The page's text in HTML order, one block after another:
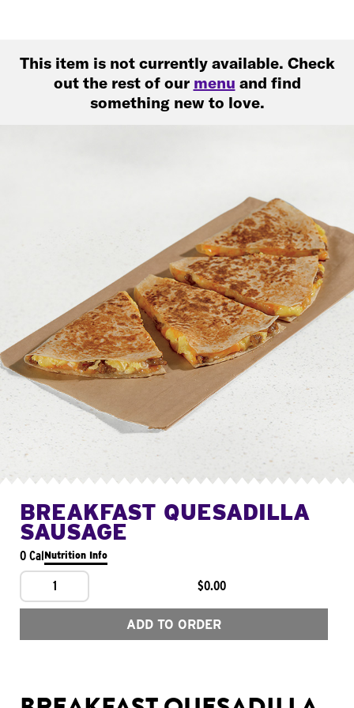
This item is not currently available. Check
out the rest of our menu and find
something new to love.
BREAKFAST QUESADILLA
SAUSAGE
0 CalNutrition Info
1 $0.00
ADD TO ORDER